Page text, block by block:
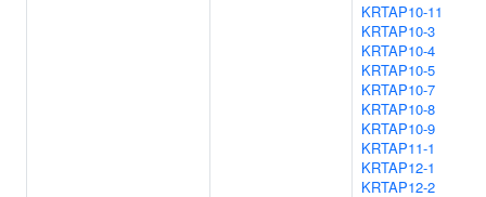
KRTAP10-11
KRTAP10-3
KRTAP10-4
KRTAP10-5
KRTAP10-7
KRTAP10-8
KRTAP10-9
KRTAP11-1
KRTAP12-1
KRTAP12-2